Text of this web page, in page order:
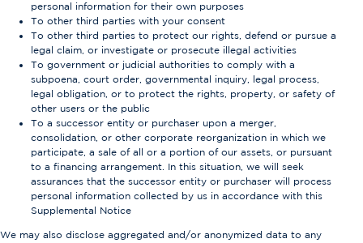
personal information for their own purposes
To other third parties with your consent
To other third parties to protect our rights, defend or pursue a
legal claim, or investigate or prosecute illegal activities
To government or judicial authorities to comply with a
subpoena, court order, governmental inquiry, legal process,
legal obligation, or to protect the rights, property, or safety of
other users or the public
To a successor entity or purchaser upon a merger,
consolidation, or other corporate reorganization in which we
participate, a sale of all or a portion of our assets, or pursuant
to a financing arrangement. In this situation, we will seek
assurances that the successor entity or purchaser will process
personal information collected by us in accordance with this
Supplemental Notice
We may also disclose aggregated and/or anonymized data to any